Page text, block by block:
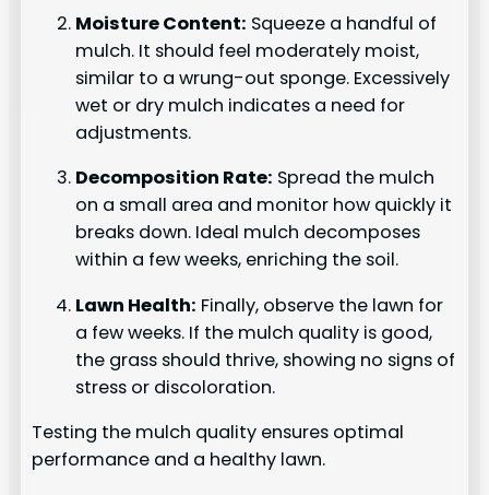
Moisture Content: Squeeze a handful of
mulch. It should feel moderately moist,
similar to a wrung-out sponge. Excessively
wet or dry mulch indicates a need for
adjustments.
Decomposition Rate: Spread the mulch
on a small area and monitor how quickly it
breaks down. Ideal mulch decomposes
within a few weeks, enriching the soil.
Lawn Health: Finally, observe the lawn for
a few weeks. If the mulch quality is good,
the grass should thrive, showing no signs of
stress or discoloration.
Testing the mulch quality ensures optimal
performance and a healthy lawn.